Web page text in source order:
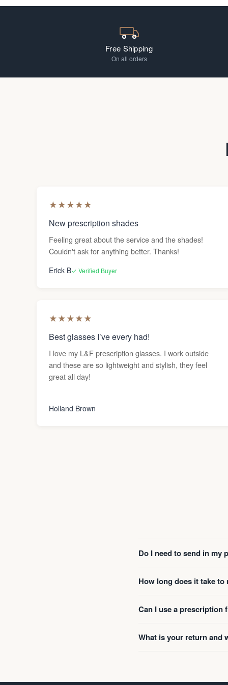
Free Shipping
On all orders
★★★★★
New prescription shades
Feeling great about the service and the shades!
Couldn't ask for anything better. Thanks!
Erick B✓ Verified Buyer
★★★★★
Best glasses I’ve every had!
I love my L&F prescription glasses. I work outside
and these are so lightweight and stylish, they feel
great all day!
Holland Brown
Do I need to send in my
How long does it take to
Can I use a prescription
What is your return and